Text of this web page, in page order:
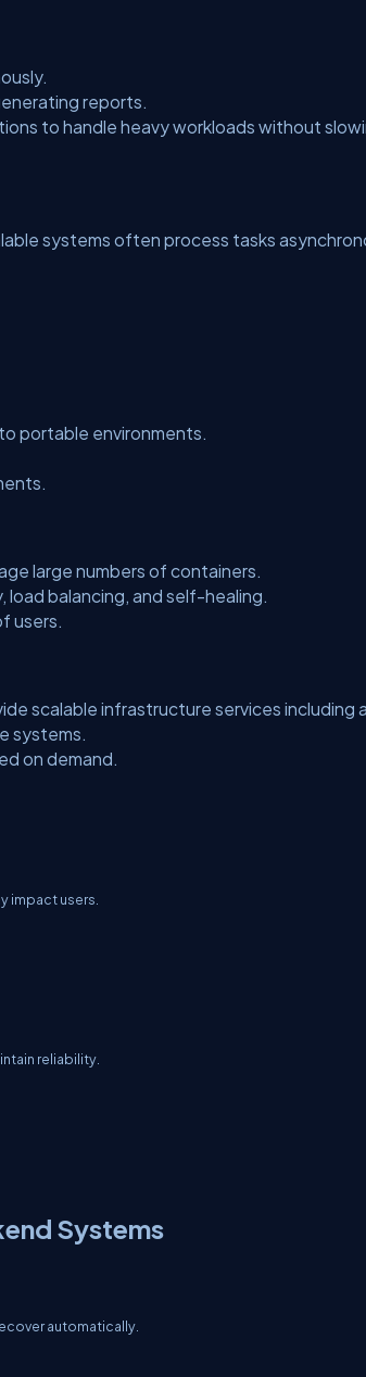
reports.
to handle heavy workloads without
systems often process tasks
portable environments.
large numbers of containers.
load balancing, and self-healing.
users.
scalable infrastructure services including
systems.
on demand.
impact users.
reliability.
Systems
automatically.